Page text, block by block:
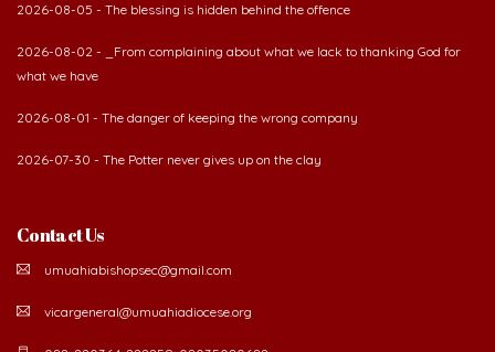
2026-08-05 - The blessing is hidden behind the offence
2026-08-02 - _From complaining about what we lack to thanking God for
what we have
2026-08-01 - The danger of keeping the wrong company
2026-07-30 - The Potter never gives up on the clay
Contact Us
umuahiabishopsec@gmail.com
vicargeneral@umuahiadiocese.org